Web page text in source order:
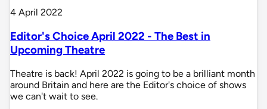
4 April 2022
Editor's Choice April 2022 - The Best in
Upcoming Theatre
Theatre is back! April 2022 is going to be a brilliant month
around Britain and here are the Editor's choice of shows
we can't wait to see.